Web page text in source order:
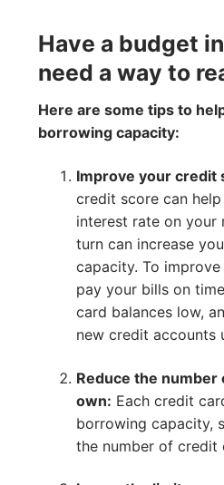
Have a budget
need a way to
Here are some tips to
borrowing capacity:
Improve your credit
credit score can
interest rate on your
turn can increase
capacity. To
pay your bills on
card balances low,
new credit accounts
Reduce the
own: Each credit
borrowing capacity,
the number of credit